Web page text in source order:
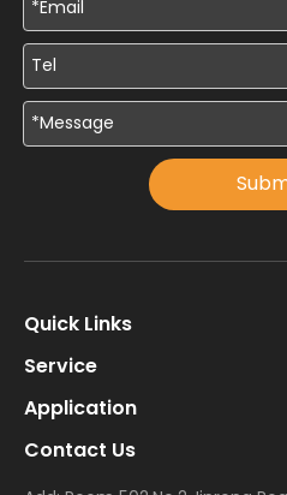
Quick Links
Service
Application
Contact Us